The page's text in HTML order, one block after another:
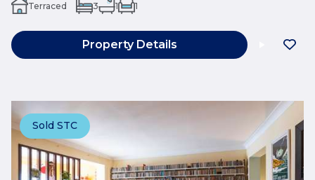
Terraced 3 1 1
Property Details
Sold STC